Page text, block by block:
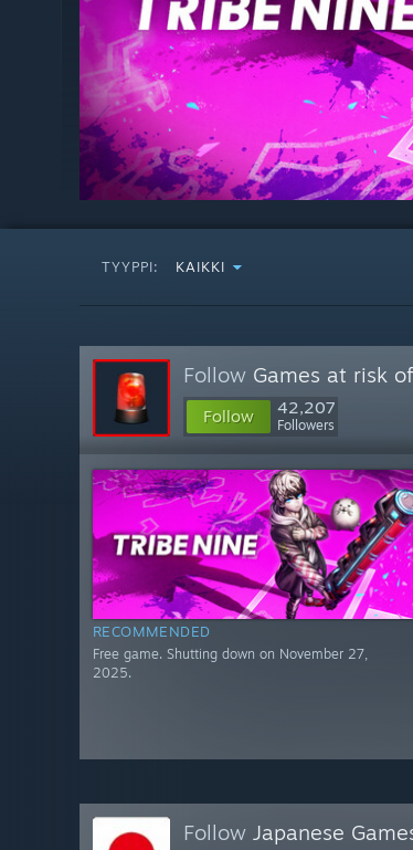
TYYPPI: KAIKKI
Follow Games at risk
Follow 42,207
Followers
RECOMMENDED
Free game. Shutting down on November 27,
2025.
Follow Japanese